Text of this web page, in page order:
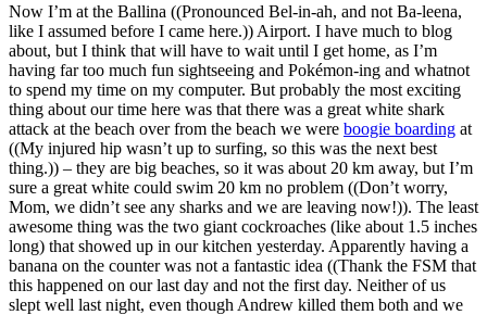
Now I’m at the Ballina ((Pronounced Bel-in-ah, and not Ba-leena,
like I assumed before I came here.)) Airport. I have much to blog
about, but I think that will have to wait until I get home, as I’m
having far too much fun sightseeing and Pokémon-ing and whatnot
to spend my time on my computer. But probably the most exciting
thing about our time here was that there was a great white shark
attack at the beach over from the beach we were boogie boarding at
((My injured hip wasn’t up to surfing, so this was the next best
thing.)) – they are big beaches, so it was about 20 km away, but I’m
sure a great white could swim 20 km no problem ((Don’t worry,
Mom, we didn’t see any sharks and we are leaving now!)). The least
awesome thing was the two giant cockroaches (like about 1.5 inches
long) that showed up in our kitchen yesterday. Apparently having a
banana on the counter was not a fantastic idea ((Thank the FSM that
this happened on our last day and not the first day. Neither of us
slept well last night, even though Andrew killed them both and we